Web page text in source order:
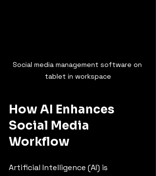
Social media management software on
tablet in workspace
How AI Enhances
Social Media
Workflow
Artificial Intelligence (AI) is